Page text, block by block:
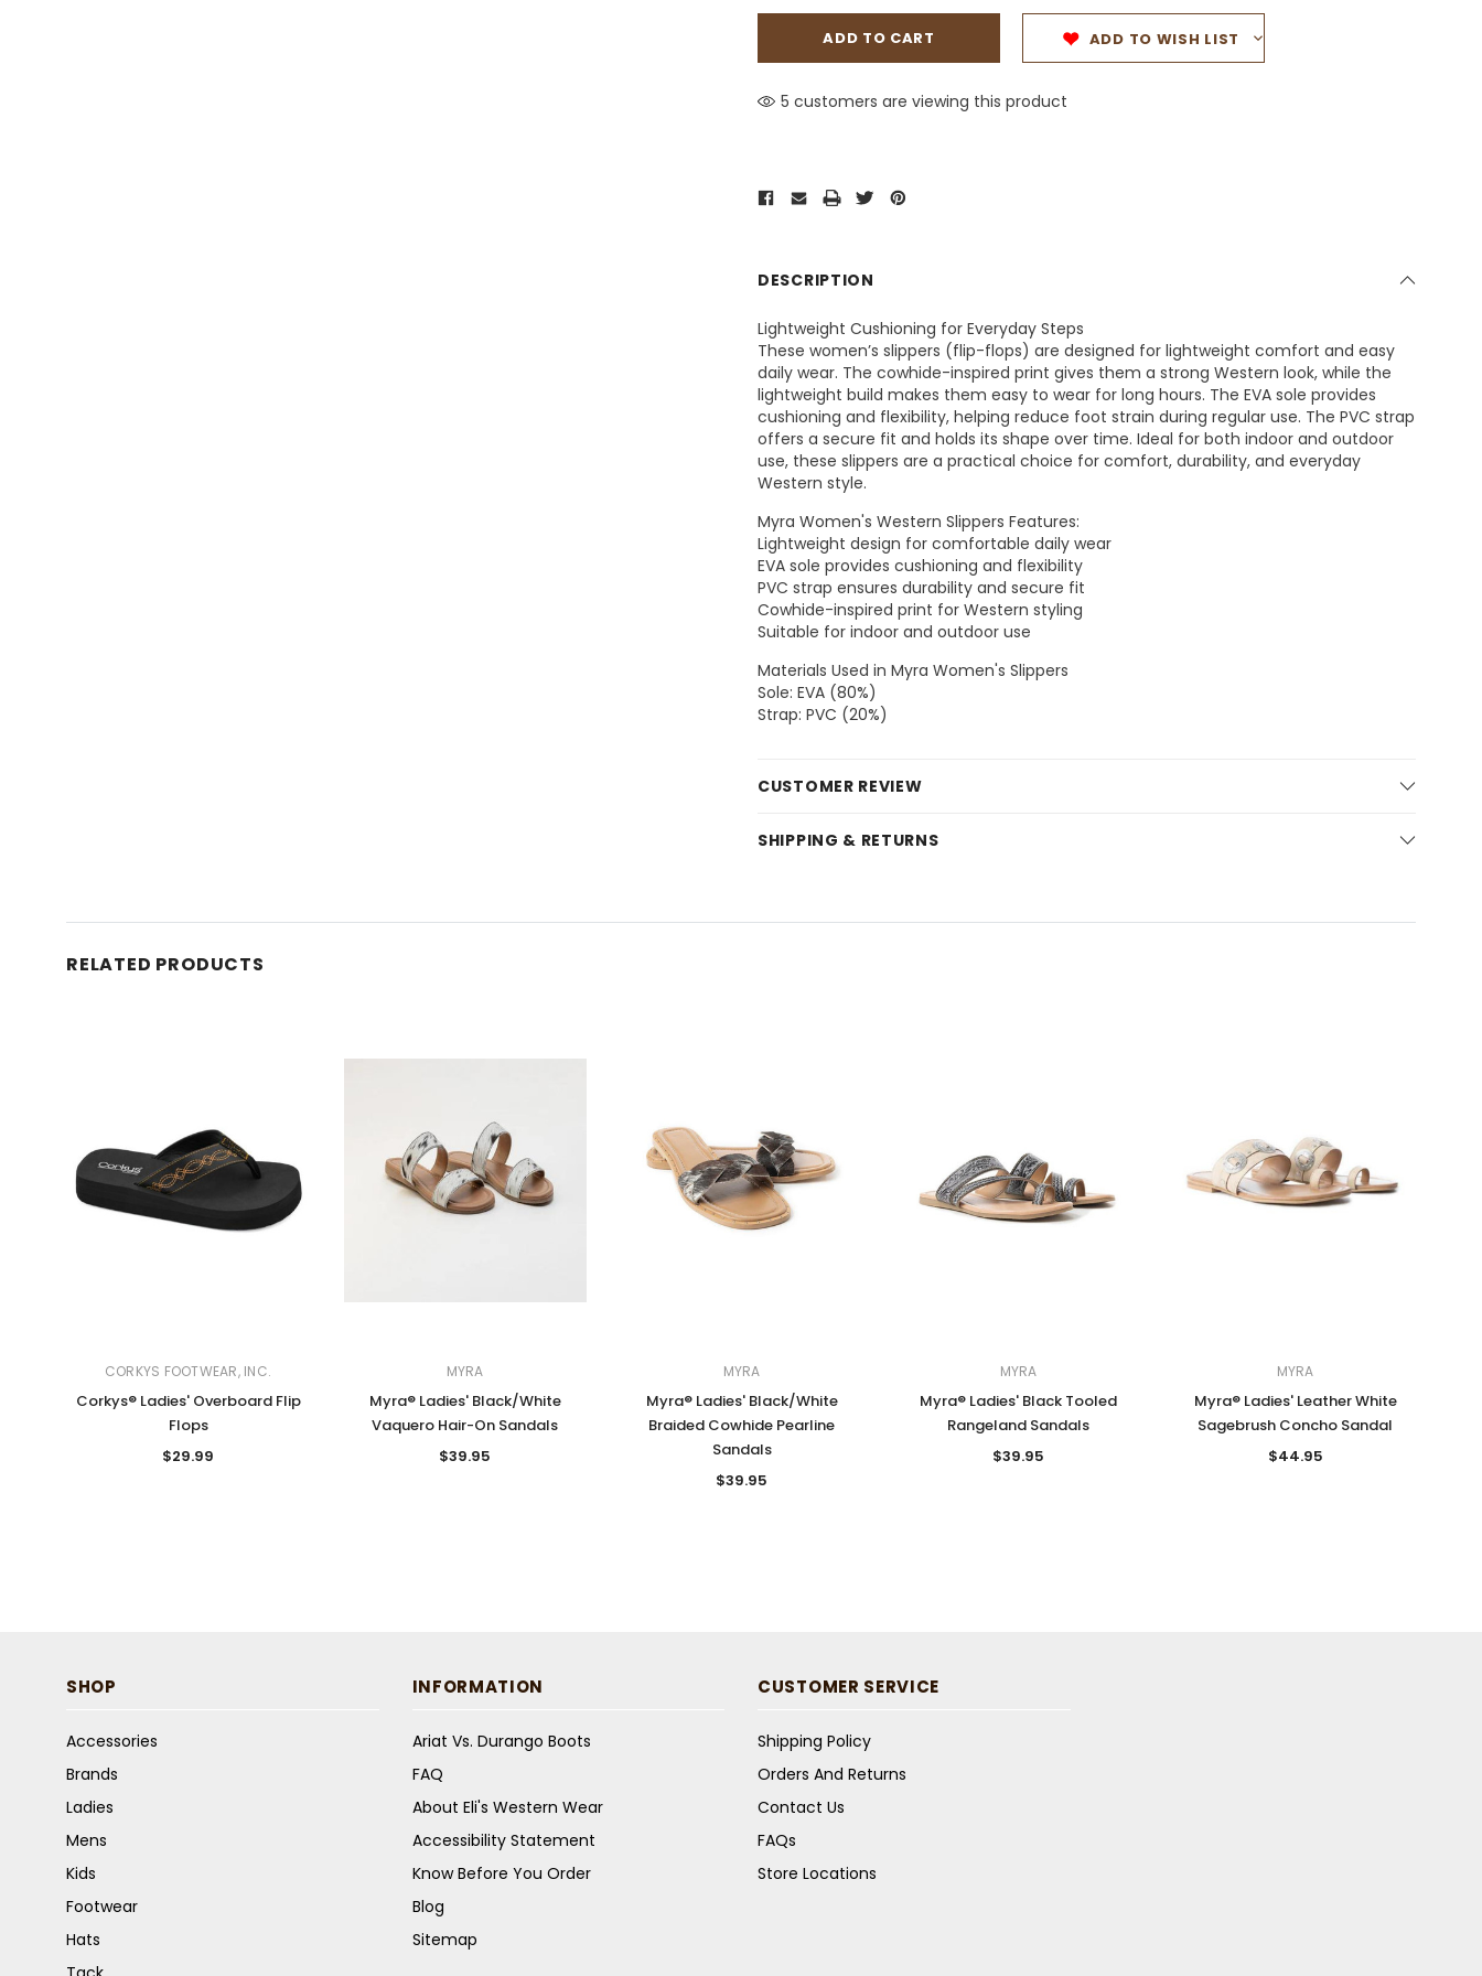
ADD TO WISH LIST
5 customers are viewing this product
DESCRIPTION
Lightweight Cushioning for Everyday Steps
These women’s slippers (flip-flops) are designed for lightweight comfort and easy
daily wear. The cowhide-inspired print gives them a strong Western look, while the
lightweight build makes them easy to wear for long hours. The EVA sole provides
cushioning and flexibility, helping reduce foot strain during regular use. The PVC strap
offers a secure fit and holds its shape over time. Ideal for both indoor and outdoor
use, these slippers are a practical choice for comfort, durability, and everyday
Western style.
Myra Women's Western Slippers Features:
Lightweight design for comfortable daily wear
EVA sole provides cushioning and flexibility
PVC strap ensures durability and secure fit
Cowhide-inspired print for Western styling
Suitable for indoor and outdoor use
Materials Used in Myra Women's Slippers
Sole: EVA (80%)
Strap: PVC (20%)
CUSTOMER REVIEW
SHIPPING & RETURNS
RELATED PRODUCTS
CORKYS FOOTWEAR, INC.
Corkys® Ladies' Overboard Flip
Flops
$29.99
MYRA
Myra® Ladies' Black/White
Vaquero Hair-On Sandals
$39.95
MYRA
Myra® Ladies' Black/White
Braided Cowhide Pearline
Sandals
$39.95
MYRA
Myra® Ladies' Black Tooled
Rangeland Sandals
$39.95
MYRA
Myra® Ladies' Leather White
Sagebrush Concho Sandal
$44.95
SHOP
Accessories
Brands
Ladies
Mens
Kids
Footwear
Hats
INFORMATION
Ariat Vs. Durango Boots
FAQ
About Eli's Western Wear
Accessibility Statement
Know Before You Order
Blog
Sitemap
CUSTOMER SERVICE
Shipping Policy
Orders And Returns
Contact Us
FAQs
Store Locations